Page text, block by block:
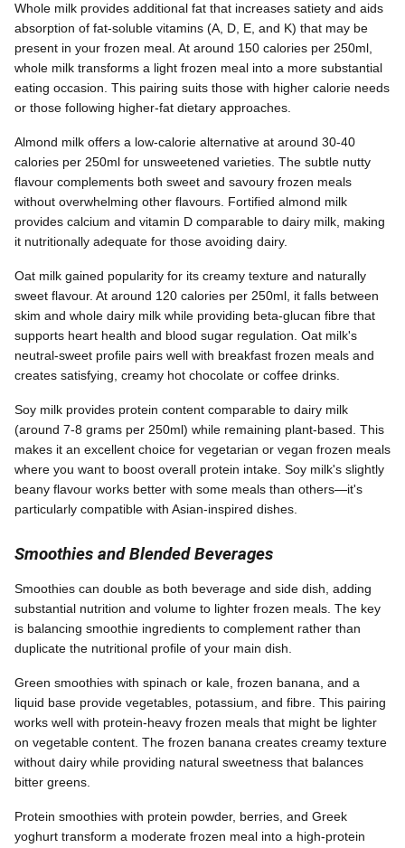
Whole milk provides additional fat that increases satiety and aids
absorption of fat-soluble vitamins (A, D, E, and K) that may be
present in your frozen meal. At around 150 calories per 250ml,
whole milk transforms a light frozen meal into a more substantial
eating occasion. This pairing suits those with higher calorie needs
or those following higher-fat dietary approaches.
Almond milk offers a low-calorie alternative at around 30-40
calories per 250ml for unsweetened varieties. The subtle nutty
flavour complements both sweet and savoury frozen meals
without overwhelming other flavours. Fortified almond milk
provides calcium and vitamin D comparable to dairy milk, making
it nutritionally adequate for those avoiding dairy.
Oat milk gained popularity for its creamy texture and naturally
sweet flavour. At around 120 calories per 250ml, it falls between
skim and whole dairy milk while providing beta-glucan fibre that
supports heart health and blood sugar regulation. Oat milk's
neutral-sweet profile pairs well with breakfast frozen meals and
creates satisfying, creamy hot chocolate or coffee drinks.
Soy milk provides protein content comparable to dairy milk
(around 7-8 grams per 250ml) while remaining plant-based. This
makes it an excellent choice for vegetarian or vegan frozen meals
where you want to boost overall protein intake. Soy milk's slightly
beany flavour works better with some meals than others—it's
particularly compatible with Asian-inspired dishes.
Smoothies and Blended Beverages
Smoothies can double as both beverage and side dish, adding
substantial nutrition and volume to lighter frozen meals. The key
is balancing smoothie ingredients to complement rather than
duplicate the nutritional profile of your main dish.
Green smoothies with spinach or kale, frozen banana, and a
liquid base provide vegetables, potassium, and fibre. This pairing
works well with protein-heavy frozen meals that might be lighter
on vegetable content. The frozen banana creates creamy texture
without dairy while providing natural sweetness that balances
bitter greens.
Protein smoothies with protein powder, berries, and Greek
yoghurt transform a moderate frozen meal into a high-protein